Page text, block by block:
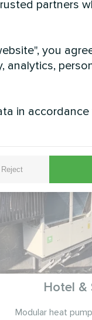
Hotel &
Modular heat
partners
you
in
Reject